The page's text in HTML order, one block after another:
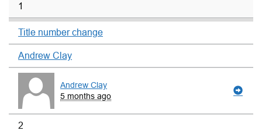
1
Title number change
Andrew Clay
Andrew Clay
5 months ago
2